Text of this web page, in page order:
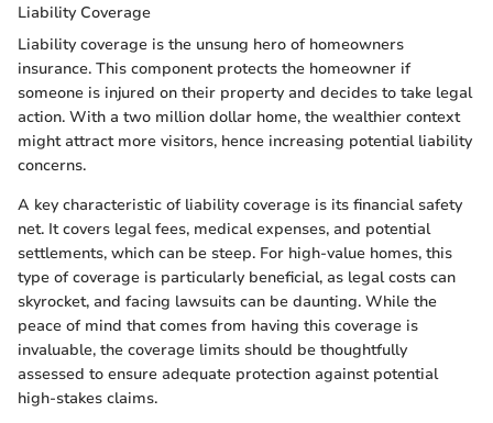
Liability Coverage
Liability coverage is the unsung hero of homeowners
insurance. This component protects the homeowner if
someone is injured on their property and decides to take legal
action. With a two million dollar home, the wealthier context
might attract more visitors, hence increasing potential liability
concerns.
A key characteristic of liability coverage is its financial safety
net. It covers legal fees, medical expenses, and potential
settlements, which can be steep. For high-value homes, this
type of coverage is particularly beneficial, as legal costs can
skyrocket, and facing lawsuits can be daunting. While the
peace of mind that comes from having this coverage is
invaluable, the coverage limits should be thoughtfully
assessed to ensure adequate protection against potential
high-stakes claims.